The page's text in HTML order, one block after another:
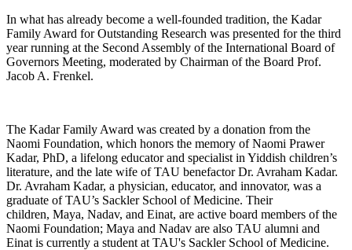
In what has already become a well-founded tradition, the Kadar
Family Award for Outstanding Research was presented for the third
year running at the Second Assembly of the International Board of
Governors Meeting, moderated by Chairman of the Board Prof.
Jacob A. Frenkel.
The Kadar Family Award was created by a donation from the
Naomi Foundation, which honors the memory of Naomi Prawer
Kadar, PhD, a lifelong educator and specialist in Yiddish children’s
literature, and the late wife of TAU benefactor Dr. Avraham Kadar.
Dr. Avraham Kadar, a physician, educator, and innovator, was a
graduate of TAU’s Sackler School of Medicine. Their
children, Maya, Nadav, and Einat, are active board members of the
Naomi Foundation; Maya and Nadav are also TAU alumni and
Einat is currently a student at TAU's Sackler School of Medicine.